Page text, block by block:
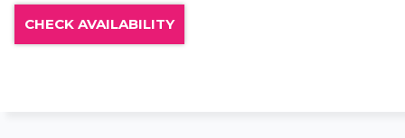
CHECK AVAILABILITY